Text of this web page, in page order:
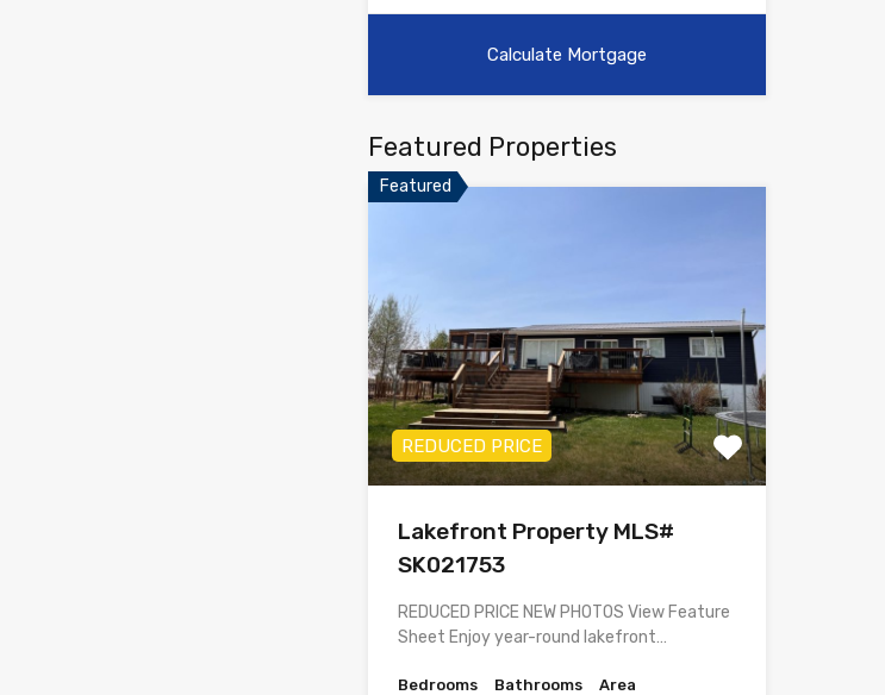
Featured Properties
Featured
REDUCED PRICE
Lakefront Property MLS#
SK021753
REDUCED PRICE NEW PHOTOS View Feature
Sheet Enjoy year-round lakefront…
Bedrooms Bathrooms Area